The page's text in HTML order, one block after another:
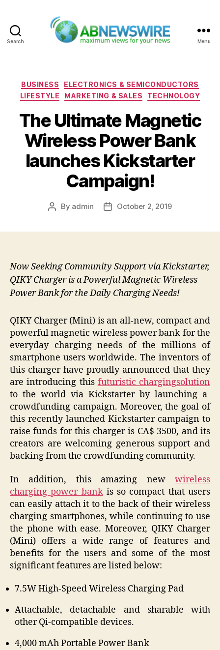
Search Menu
Categories
BUSINESS
ELECTRONICS & SEMICONDUCTORS
LIFESTYLE
MARKETING & SALES TECHNOLOGY
The Ultimate Magnetic
Wireless Power Bank
launches Kickstarter
Campaign!
Post
By admin
PostOctober 2, 2019
Now Seeking Community Support via Kickstarter,
QIKY Charger is a Powerful Magnetic Wireless
Power Bank for the Daily Charging Needs!
QIKY Charger (Mini) is an all-new, compact and
powerful magnetic wireless power bank for the
everyday charging needs of the millions of
smartphone users worldwide. The inventors of
this charger have proudly announced that they
are introducing this futuristic chargingsolution
to the world via Kickstarter by launching a
crowdfunding campaign. Moreover, the goal of
this recently launched Kickstarter campaign to
raise funds for this charger is CA$ 3500, and its
creators are welcoming generous support and
backing from the crowdfunding community.
In addition, this amazing new wireless
charging power bankis so compact that users
can easily attach it to the back of their wireless
charging smartphones, while continuing to use
the phone with ease. Moreover, QIKY Charger
(Mini) offers a wide range of features and
benefits for the users and some of the most
significant features are listed below:
7.5W High-Speed Wireless Charging Pad
Attachable, detachable and sharable with
other Qi-compatible devices.
4,000 mAh Portable Power Bank